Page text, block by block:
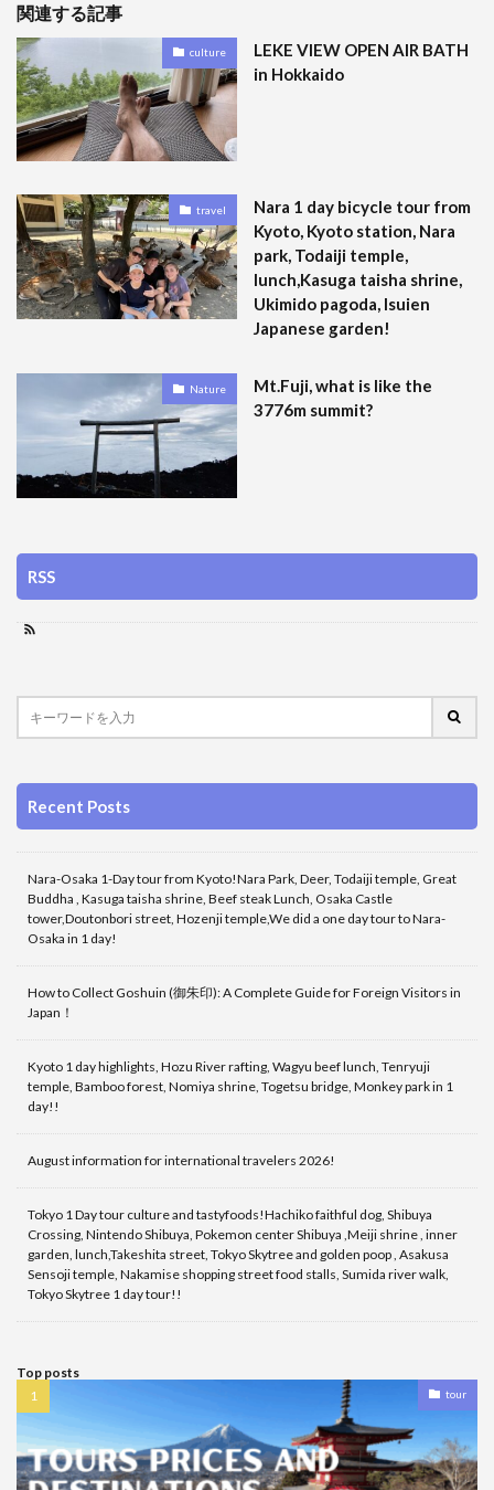
関連する記事
culture
LEKE VIEW OPEN AIR BATH
in Hokkaido
travel
Nara 1 day bicycle tour from
Kyoto, Kyoto station, Nara
park, Todaiji temple,
lunch,Kasuga taisha shrine,
Ukimido pagoda, Isuien
Japanese garden!
Nature
Mt.Fuji, what is like the
3776m summit?
RSS
Recent Posts
Nara-Osaka 1-Day tour from Kyoto!Nara Park, Deer, Todaiji temple, Great
Buddha , Kasuga taisha shrine, Beef steak Lunch, Osaka Castle
tower,Doutonbori street, Hozenji temple,We did a one day tour to Nara-
Osaka in 1 day!
How to Collect Goshuin (御朱印): A Complete Guide for Foreign Visitors in
Japan！
Kyoto 1 day highlights, Hozu River rafting, Wagyu beef lunch, Tenryuji
temple, Bamboo forest, Nomiya shrine, Togetsu bridge, Monkey park in 1
day!!
August information for international travelers 2026!
Tokyo 1 Day tour culture and tastyfoods!Hachiko faithful dog, Shibuya
Crossing, Nintendo Shibuya, Pokemon center Shibuya ,Meiji shrine , inner
garden, lunch,Takeshita street, Tokyo Skytree and golden poop , Asakusa
Sensoji temple, Nakamise shopping street food stalls, Sumida river walk,
Tokyo Skytree 1 day tour!!
Top posts
tour